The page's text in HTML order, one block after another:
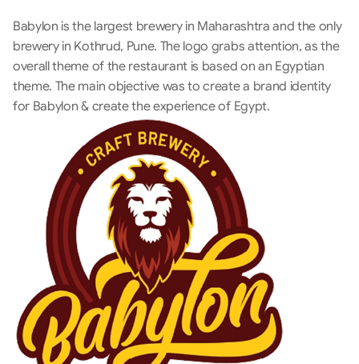
Babylon is the largest brewery in Maharashtra and the only
brewery in Kothrud, Pune. The logo grabs attention, as the
overall theme of the restaurant is based on an Egyptian
theme. The main objective was to create a brand identity
for Babylon & create the experience of Egypt.